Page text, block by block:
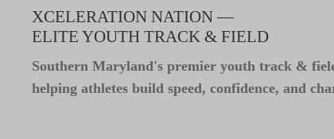
XCELERATION NATION —
ELITE YOUTH TRACK & FIELD
Southern Maryland's premier youth track &
helping athletes build speed, confidence, and